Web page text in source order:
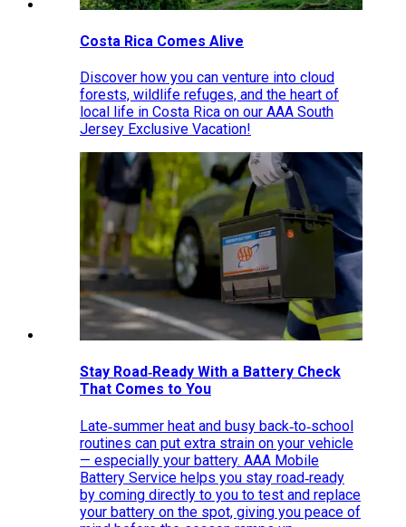
Costa Rica Comes Alive
Discover how you can venture into cloud
forests, wildlife refuges, and the heart of
local life in Costa Rica on our AAA South
Jersey Exclusive Vacation!
Stay Road‑Ready With a Battery Check
That Comes to You
Late‑summer heat and busy back‑to‑school
routines can put extra strain on your vehicle
— especially your battery. AAA Mobile
Battery Service helps you stay road‑ready
by coming directly to you to test and replace
your battery on the spot, giving you peace of